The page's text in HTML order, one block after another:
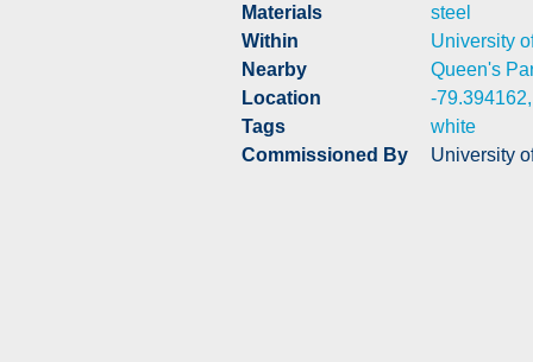
Materials
steel
Within
University
Nearby
Queen's
Location
-
Tags
white
Commissioned By
University